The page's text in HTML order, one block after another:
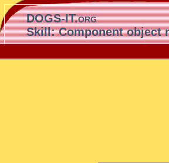
DOGS-IT.org
Skill: Component object